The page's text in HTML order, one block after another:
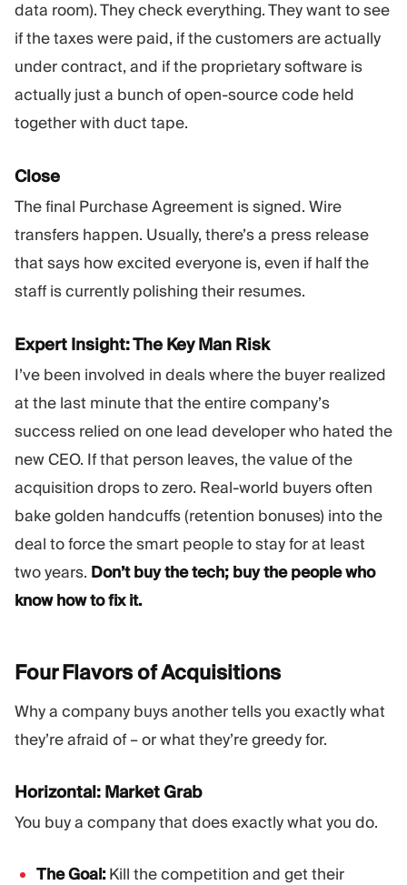
data room). They check everything. They want to see
if the taxes were paid, if the customers are actually
under contract, and if the proprietary software is
actually just a bunch of open-source code held
together with duct tape.
Close
The final Purchase Agreement is signed. Wire
transfers happen. Usually, there’s a press release
that says how excited everyone is, even if half the
staff is currently polishing their resumes.
Expert Insight: The Key Man Risk
I’ve been involved in deals where the buyer realized
at the last minute that the entire company’s
success relied on one lead developer who hated the
new CEO. If that person leaves, the value of the
acquisition drops to zero. Real-world buyers often
bake golden handcuffs (retention bonuses) into the
deal to force the smart people to stay for at least
two years. Don’t buy the tech; buy the people who
know how to fix it.
Four Flavors ofAcquisitions
Why a company buys another tells you exactly what
they’re afraid of – or what they’re greedy for.
Horizontal: Market Grab
You buy a company that does exactly what you do.
The Goal:Kill the competition and get their